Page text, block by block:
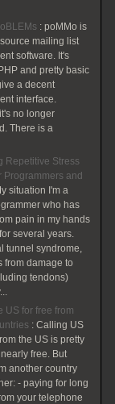
: poMMo is
mailing list
software. It's
and pretty basic
a decent
interface.
no longer
There is a
Repetitive Stress
Programmers and
situation I'm a
who has
pain in my hands
several years.
tunnel syndrome,
from damage to
tendons)
US for free from
: Calling US
the US is pretty
free. But
another country
- paying for long
your telephone